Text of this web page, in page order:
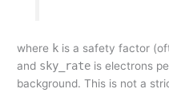
where k is a safety factor
and sky_rate is electrons
background. This is not a